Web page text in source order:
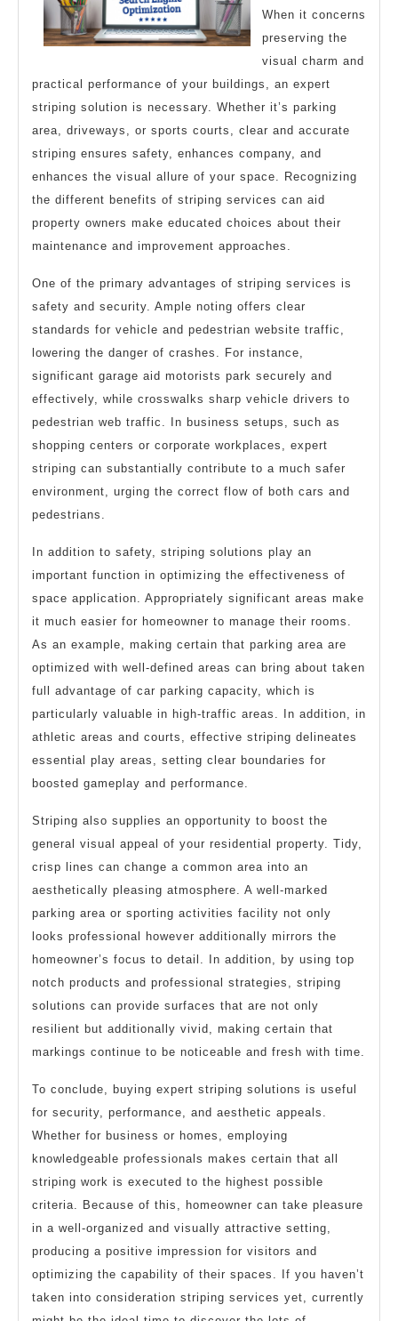
When it concerns
preserving the
visual charm and
practical performance of your buildings, an expert
striping solution is necessary. Whether it’s parking
area, driveways, or sports courts, clear and accurate
striping ensures safety, enhances company, and
enhances the visual allure of your space. Recognizing
the different benefits of striping services can aid
property owners make educated choices about their
maintenance and improvement approaches.
One of the primary advantages of striping services is
safety and security. Ample noting offers clear
standards for vehicle and pedestrian website traffic,
lowering the danger of crashes. For instance,
significant garage aid motorists park securely and
effectively, while crosswalks sharp vehicle drivers to
pedestrian web traffic. In business setups, such as
shopping centers or corporate workplaces, expert
striping can substantially contribute to a much safer
environment, urging the correct flow of both cars and
pedestrians.
In addition to safety, striping solutions play an
important function in optimizing the effectiveness of
space application. Appropriately significant areas make
it much easier for homeowner to manage their rooms.
As an example, making certain that parking area are
optimized with well-defined areas can bring about taken
full advantage of car parking capacity, which is
particularly valuable in high-traffic areas. In addition, in
athletic areas and courts, effective striping delineates
essential play areas, setting clear boundaries for
boosted gameplay and performance.
Striping also supplies an opportunity to boost the
general visual appeal of your residential property. Tidy,
crisp lines can change a common area into an
aesthetically pleasing atmosphere. A well-marked
parking area or sporting activities facility not only
looks professional however additionally mirrors the
homeowner’s focus to detail. In addition, by using top
notch products and professional strategies, striping
solutions can provide surfaces that are not only
resilient but additionally vivid, making certain that
markings continue to be noticeable and fresh with time.
To conclude, buying expert striping solutions is useful
for security, performance, and aesthetic appeals.
Whether for business or homes, employing
knowledgeable professionals makes certain that all
striping work is executed to the highest possible
criteria. Because of this, homeowner can take pleasure
in a well-organized and visually attractive setting,
producing a positive impression for visitors and
optimizing the capability of their spaces. If you haven’t
taken into consideration striping services yet, currently